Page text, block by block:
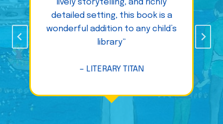
lively storytelling, and richly
detailed setting, this book is a
wonderful addition to any child’s
library”
– LITERARY TITAN